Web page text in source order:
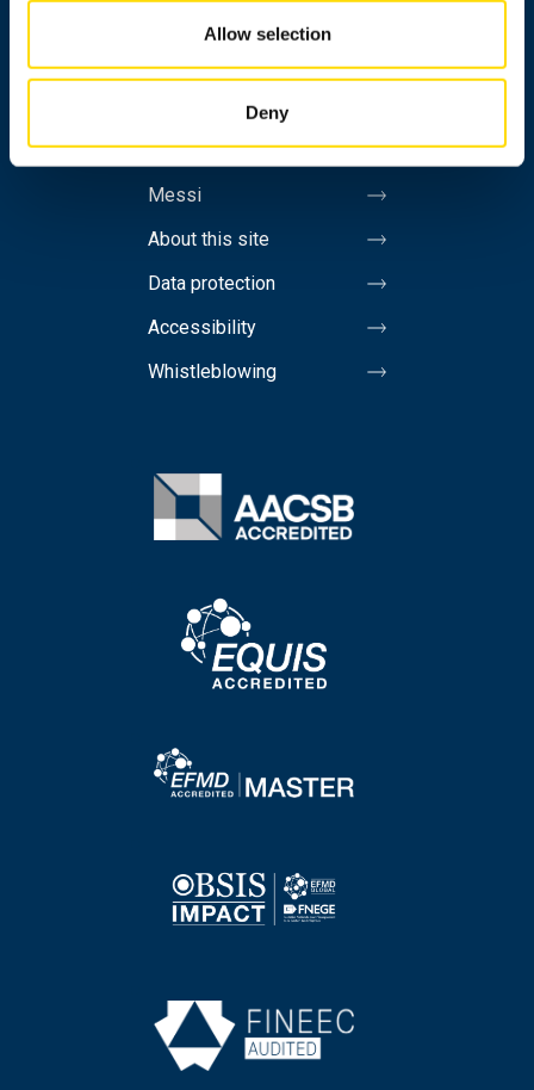
Allow selection
Deny
Contact information
Invoicing address
Media
Messi
About this site
Data protection
Accessibility
Whistleblowing
Image
Image
Image
Image
Image